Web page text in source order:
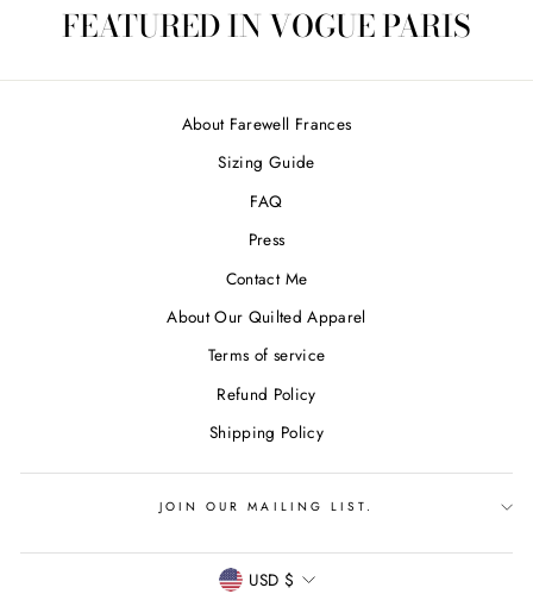
FEATURED IN VOGUE PARIS
About Farewell Frances
Sizing Guide
FAQ
Press
Contact Me
About Our Quilted Apparel
Terms of service
Refund Policy
Shipping Policy
JOIN OUR MAILING LIST.
CURRENCY
USD $